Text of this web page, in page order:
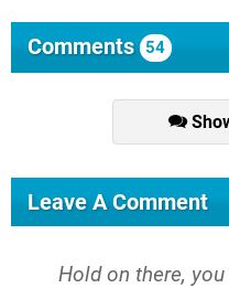
Comments 54
Leave A Comment
Hold on there,